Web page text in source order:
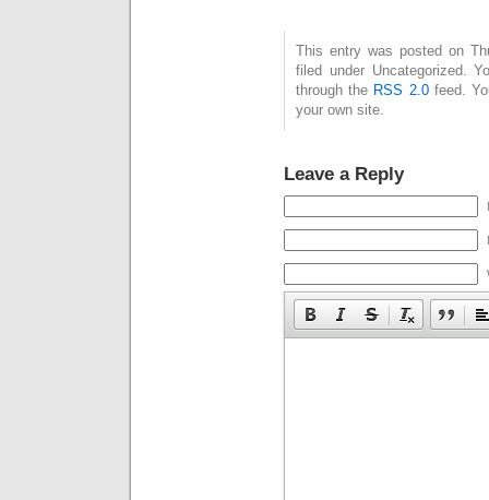
This entry was posted on
filed under Uncategorized.
through the RSS 2.0feed.
your own site.
Leave a Reply